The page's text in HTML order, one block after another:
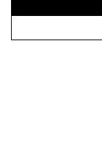
HOMEPAGE